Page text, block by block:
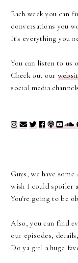
Each week you can
conversations you
It's everything you
You can listen to us
Check out our
social media
Guys, we have
wish I could spoiler
You're going to be
Also, you can find
our episodes,
Do ya girl a huge